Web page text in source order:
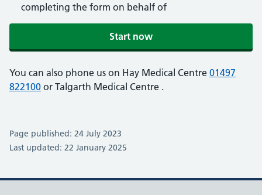
completing the form on behalf of
Start now
You can also phone us on Hay Medical Centre 01497
822100 or Talgarth Medical Centre .
Page published: 24 July 2023
Last updated: 22 January 2025